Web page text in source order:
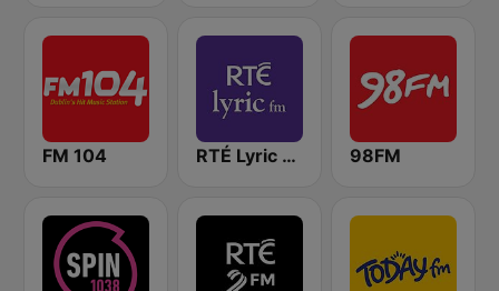
FM 104 RTÉ Lyric FM 98FM